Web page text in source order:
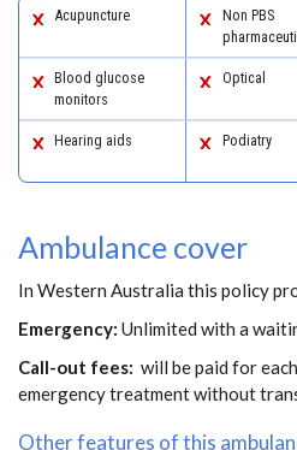
Acupuncture
Non PBS
Blood glucose
monitors
Optical
Hearing aids Podiatry
Ambulance cover
In Western Australia this policy
Emergency: Unlimited with a
Call-out fees: will be paid for
emergency treatment without
Other features of this